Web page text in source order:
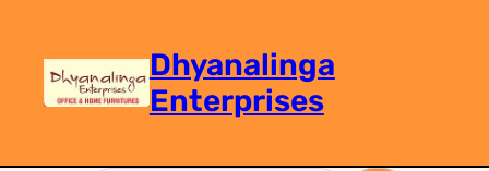
Dhyanalinga
Enterprises